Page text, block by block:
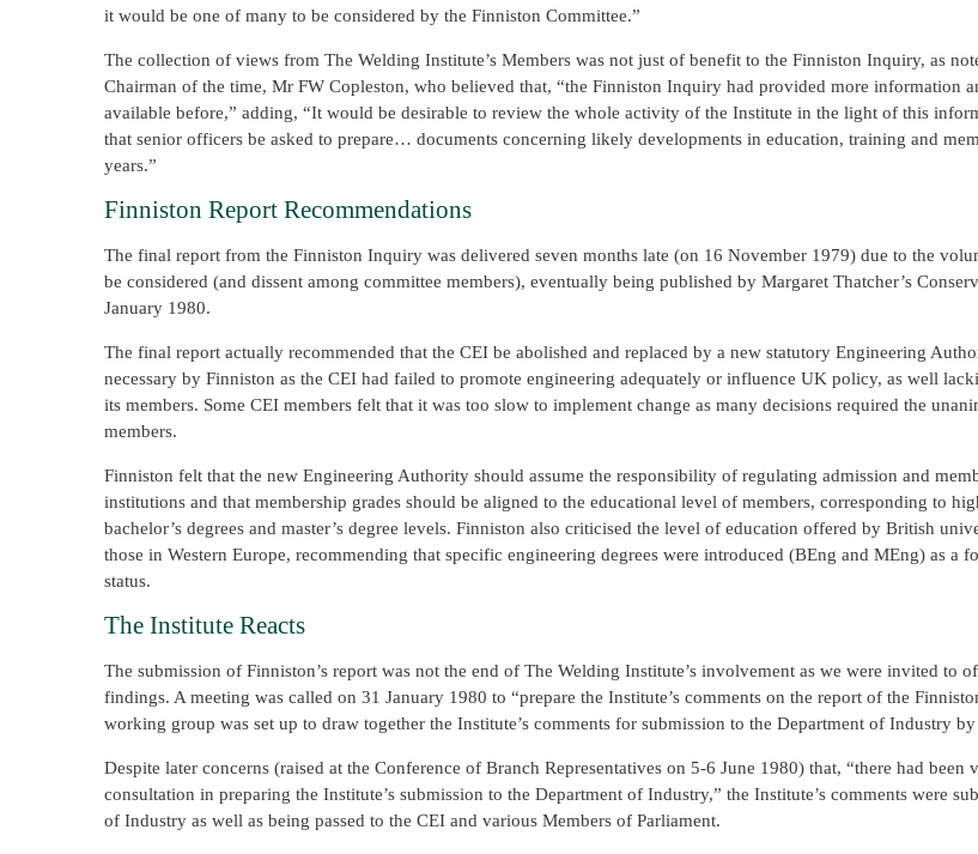
it would be one of many to be considered by the Finniston Committee.”
The collection of views from The Welding Institute’s Members was not just of benefit to the Finniston Inquiry, as
Chairman of the time, Mr FW Copleston, who believed that, “the Finniston Inquiry had provided more information
available before,” adding, “It would be desirable to review the whole activity of the Institute in the light of this
that senior officers be asked to prepare… documents concerning likely developments in education, training and
years.”
Finniston Report Recommendations
The final report from the Finniston Inquiry was delivered seven months late (on 16 November 1979) due to the
be considered (and dissent among committee members), eventually being published by Margaret Thatcher’s
January 1980.
The final report actually recommended that the CEI be abolished and replaced by a new statutory Engineering
necessary by Finniston as the CEI had failed to promote engineering adequately or influence UK policy, as well
its members. Some CEI members felt that it was too slow to implement change as many decisions required the
members.
Finniston felt that the new Engineering Authority should assume the responsibility of regulating admission and
institutions and that membership grades should be aligned to the educational level of members, corresponding to
bachelor’s degrees and master’s degree levels. Finniston also criticised the level of education offered by British
those in Western Europe, recommending that specific engineering degrees were introduced (BEng and MEng) as a
status.
The Institute Reacts
The submission of Finniston’s report was not the end of The Welding Institute’s involvement as we were invited to
findings. A meeting was called on 31 January 1980 to “prepare the Institute’s comments on the report of the
working group was set up to draw together the Institute’s comments for submission to the Department of Industry
Despite later concerns (raised at the Conference of Branch Representatives on 5-6 June 1980) that, “there had
consultation in preparing the Institute’s submission to the Department of Industry,” the Institute’s comments were
of Industry as well as being passed to the CEI and various Members of Parliament.